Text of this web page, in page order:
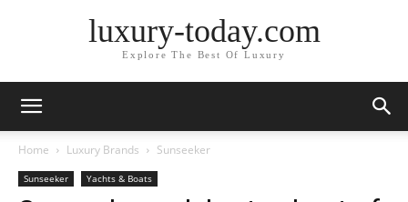
luxury-today.com
Explore The Best Of Luxury
Home Luxury Brands Sunseeker
Sunseeker Yachts & Boats